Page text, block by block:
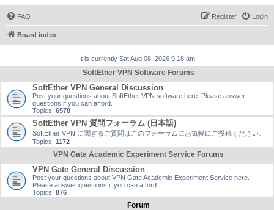
FAQ Login
Register
Board index
It is currently Sat Aug 08, 2026 9:18 am
SoftEther VPN Software Forums
SoftEther VPN General Discussion
Post your questions about SoftEther VPN software here. Please answer
questions if you can afford.
Topics: 6578
SoftEther VPN 質問フォーラム (日本語)
SoftEther VPN に関するご質問はこのフォーラムにお気軽にご投稿ください。
Topics: 1172
VPN Gate Academic Experiment Service Forums
VPN Gate General Discussion
Post your questions about VPN Gate Academic Experiment Service here.
Please answer questions if you can afford.
Topics: 876
Forum